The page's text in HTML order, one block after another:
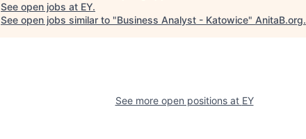
See open jobs at EY.
See open jobs similar to "Business Analyst - Katowice" AnitaB.org.
See more open positions at EY